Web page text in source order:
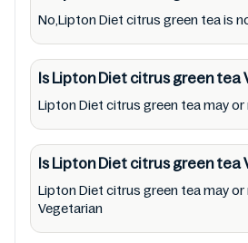
and follow the directions for
on the packaging. Further,
allergies, dietary
medical condition(s) should
packaging & labels of
tea to meet their health
solely responsible for
listed on the website and
application with the barcode
No,Lipton Diet citrus green tea is
Is Lipton Diet citrus green tea
Lipton Diet citrus green tea may or
Is Lipton Diet citrus green tea
Lipton Diet citrus green tea may or
Vegetarian